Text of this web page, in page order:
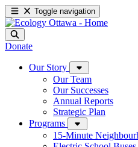
Toggle navigation
Donate
Our Story
Our Team
Our Successes
Annual Reports
Strategic Plan
Programs
15-Minute